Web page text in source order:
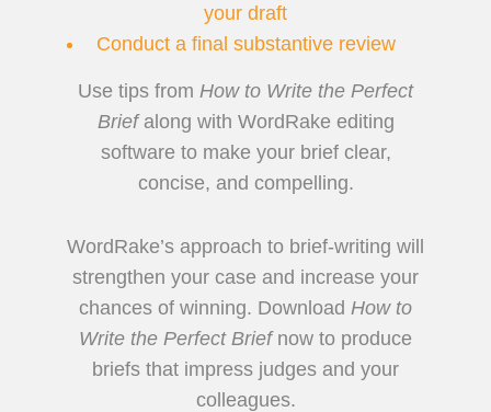
your draft
Conduct a final substantive review
Use tips from How to Write the Perfect
Briefalong with WordRake editing
software to make your brief clear,
concise, and compelling.
WordRake’s approach to brief-writing will
strengthen your case and increase your
chances of winning. Download How to
Write the Perfect Briefnow to produce
briefs that impress judges and your
colleagues.